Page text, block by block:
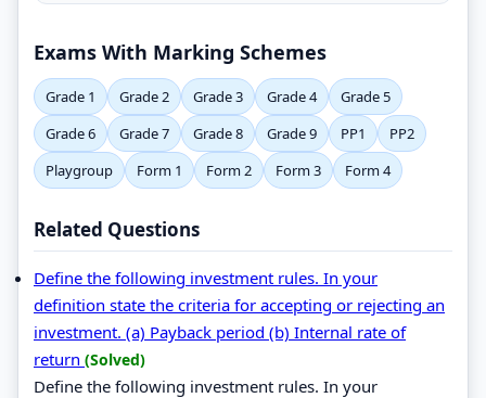
Exams With Marking Schemes
Grade 1 Grade 2 Grade 3 Grade 4
Grade 5
Grade 6
Grade 7 Grade 8 Grade 9 PP1
PP2
Playgroup
Form 1 Form 2 Form 3 Form 4
Related Questions
Define the following investment rules. In your
definition state the criteria for accepting or rejecting an
investment. (a) Payback period (b) Internal rate of
return (Solved)
Define the following investment rules. In your